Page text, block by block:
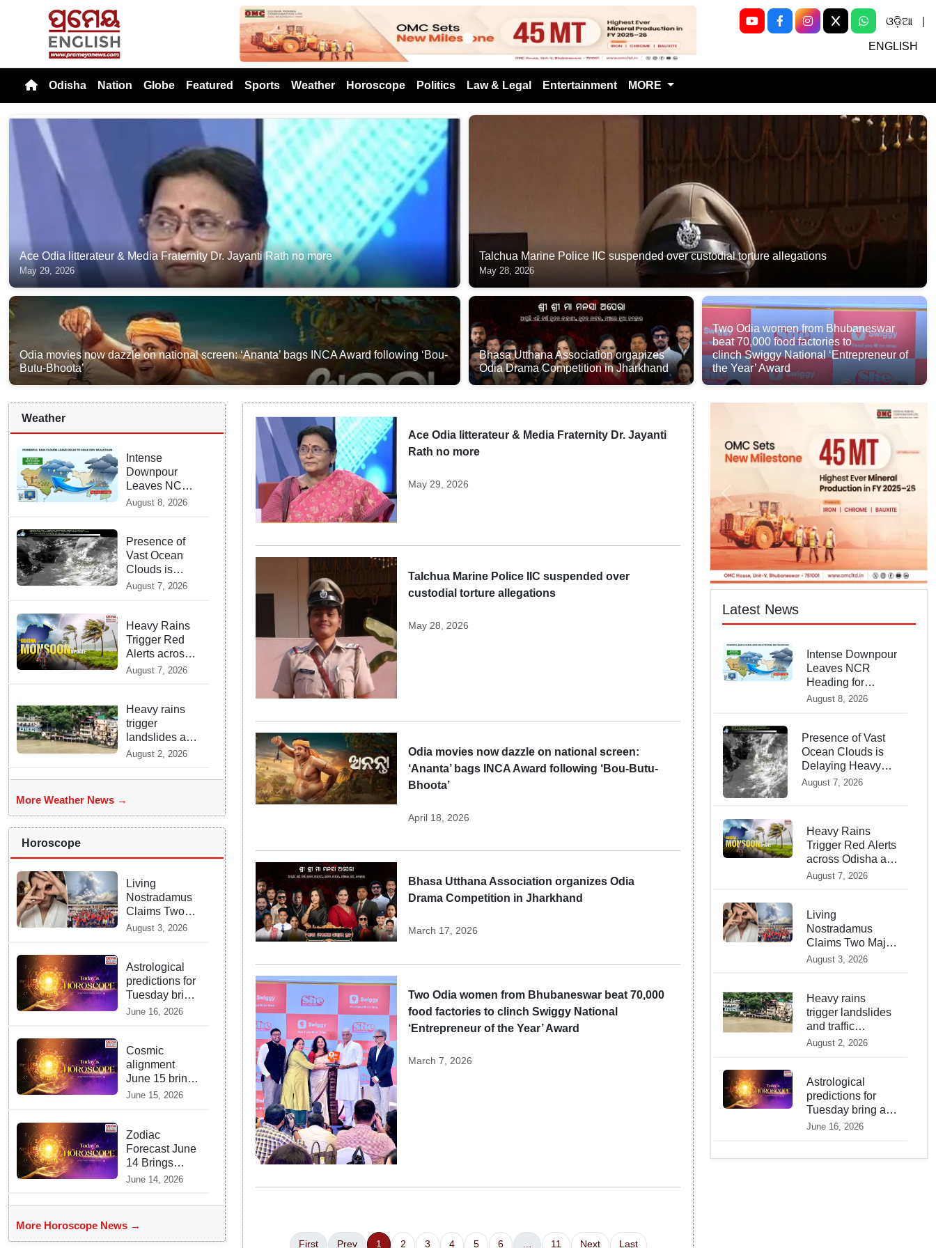
Previous Next
ଓଡ଼ିଆ
ENGLISH
Odisha Nation Globe Featured Sports Weather Horoscope Politics Law & Legal Entertainment MORE
Ace Odia litterateur & Media Fraternity Dr. Jayanti Rath no more
May 29, 2026
Talchua Marine Police IIC suspended over custodial torture allegations​​​​​​​
May 28, 2026
Odia movies now dazzle on national screen: ‘Ananta’ bags INCA Award following ‘Bou-
Butu-Bhoota’
Bhasa Utthana Association organizes
Odia Drama Competition in Jharkhand
Two Odia women from Bhubaneswar
beat 70,000 food factories to
clinch Swiggy National ‘Entrepreneur of
the Year’ Award
Weather
Intense
Downpour
Leaves NCR
Heading for
Meteorologists
say About the
Next 48 Hours
August 8, 2026
Presence of
Vast Ocean
Clouds is
Delaying
Rains across
India
August 7, 2026
Heavy Rains
Trigger Red
Alerts across
Odisha as
of Coastal
Winds
August 7, 2026
Heavy rains
trigger
landslides and
traffic
Rudraprayag
August 2, 2026
More Weather News →
Horoscope
Living
Nostradamus
Claims Two
Major 2026
and Warns Of
New Conflict
August 3, 2026
Astrological
predictions for
Tuesday bring
a shift from
June 16, 2026
Cosmic
alignment
June 15 brings
intense mental
opportunities
June 15, 2026
Zodiac
Forecast June
14 Brings
Gemini Moon
Boost Your
Relationships
June 14, 2026
More Horoscope News →
Ace Odia litterateur & Media Fraternity Dr. Jayanti
Rath no more
May 29, 2026
Talchua Marine Police IIC suspended over
custodial torture allegations​​​​​​​
May 28, 2026
Odia movies now dazzle on national screen:
‘Ananta’ bags INCA Award following ‘Bou-Butu-
Bhoota’
April 18, 2026
Bhasa Utthana Association organizes Odia
Drama Competition in Jharkhand
March 17, 2026
Two Odia women from Bhubaneswar beat 70,000
food factories to clinch Swiggy National
‘Entrepreneur of the Year’ Award
March 7, 2026
First Prev 1 2 3 4 5 6 … 11 Next Last
Latest News
Intense Downpour
Leaves NCR
Heading for
Rajasthan —
say About the
Next 48 Hours
August 8, 2026
Presence of Vast
Ocean Clouds is
Delaying Heavy
Monsoon Rains
August 7, 2026
Heavy Rains
Trigger Red Alerts
across Odisha as
Weather Experts
August 7, 2026
Living
Nostradamus
Claims Two Major
2026 Prophecies
Conflict
August 3, 2026
Heavy rains
trigger landslides
and traffic
disruptions in
August 2, 2026
Astrological
predictions for
Tuesday bring a
shift from logic to
June 16, 2026